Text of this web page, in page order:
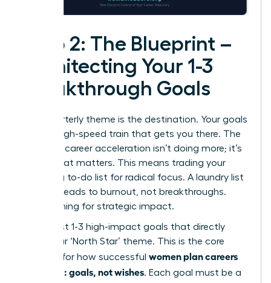
Step 2: The Blueprint –
Architecting Your 1-3
Breakthrough Goals
Your quarterly theme is the destination. Your goals
are the high-speed train that gets you there. The
secret to career acceleration isn’t doing more; it’s
doing what matters. This means trading your
sprawling to-do list for radical focus. A laundry list
of tasks leads to burnout, not breakthroughs.
We’re aiming for strategic impact.
Select just 1-3 high-impact goals that directly
serve your ‘North Star’ theme. This is the core
principle for how successful women plan careers
quarterly: goals, not wishes. Each goal must be a